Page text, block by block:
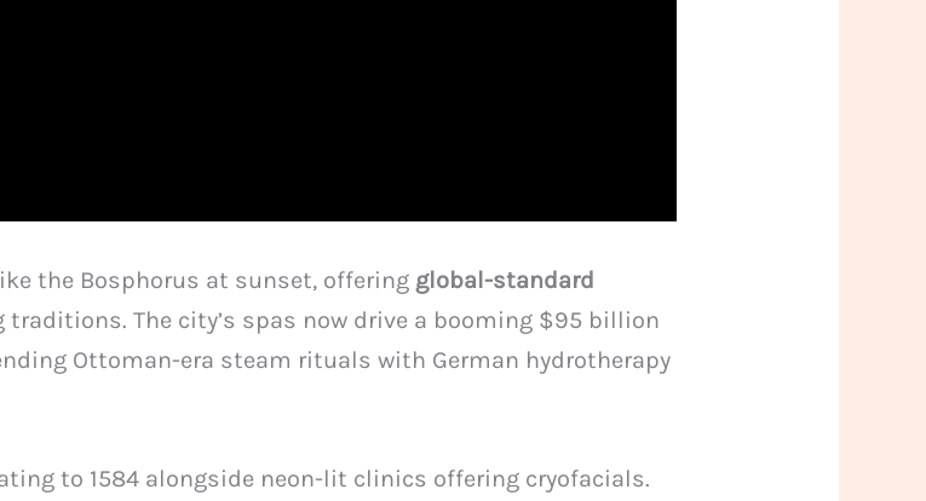
the Bosphorus at sunset, offering global-standard
traditions. The city’s spas now drive a booming $95 billion
Ottoman-era steam rituals with German hydrotherapy
to 1584 alongside neon-lit clinics offering cryofacials.